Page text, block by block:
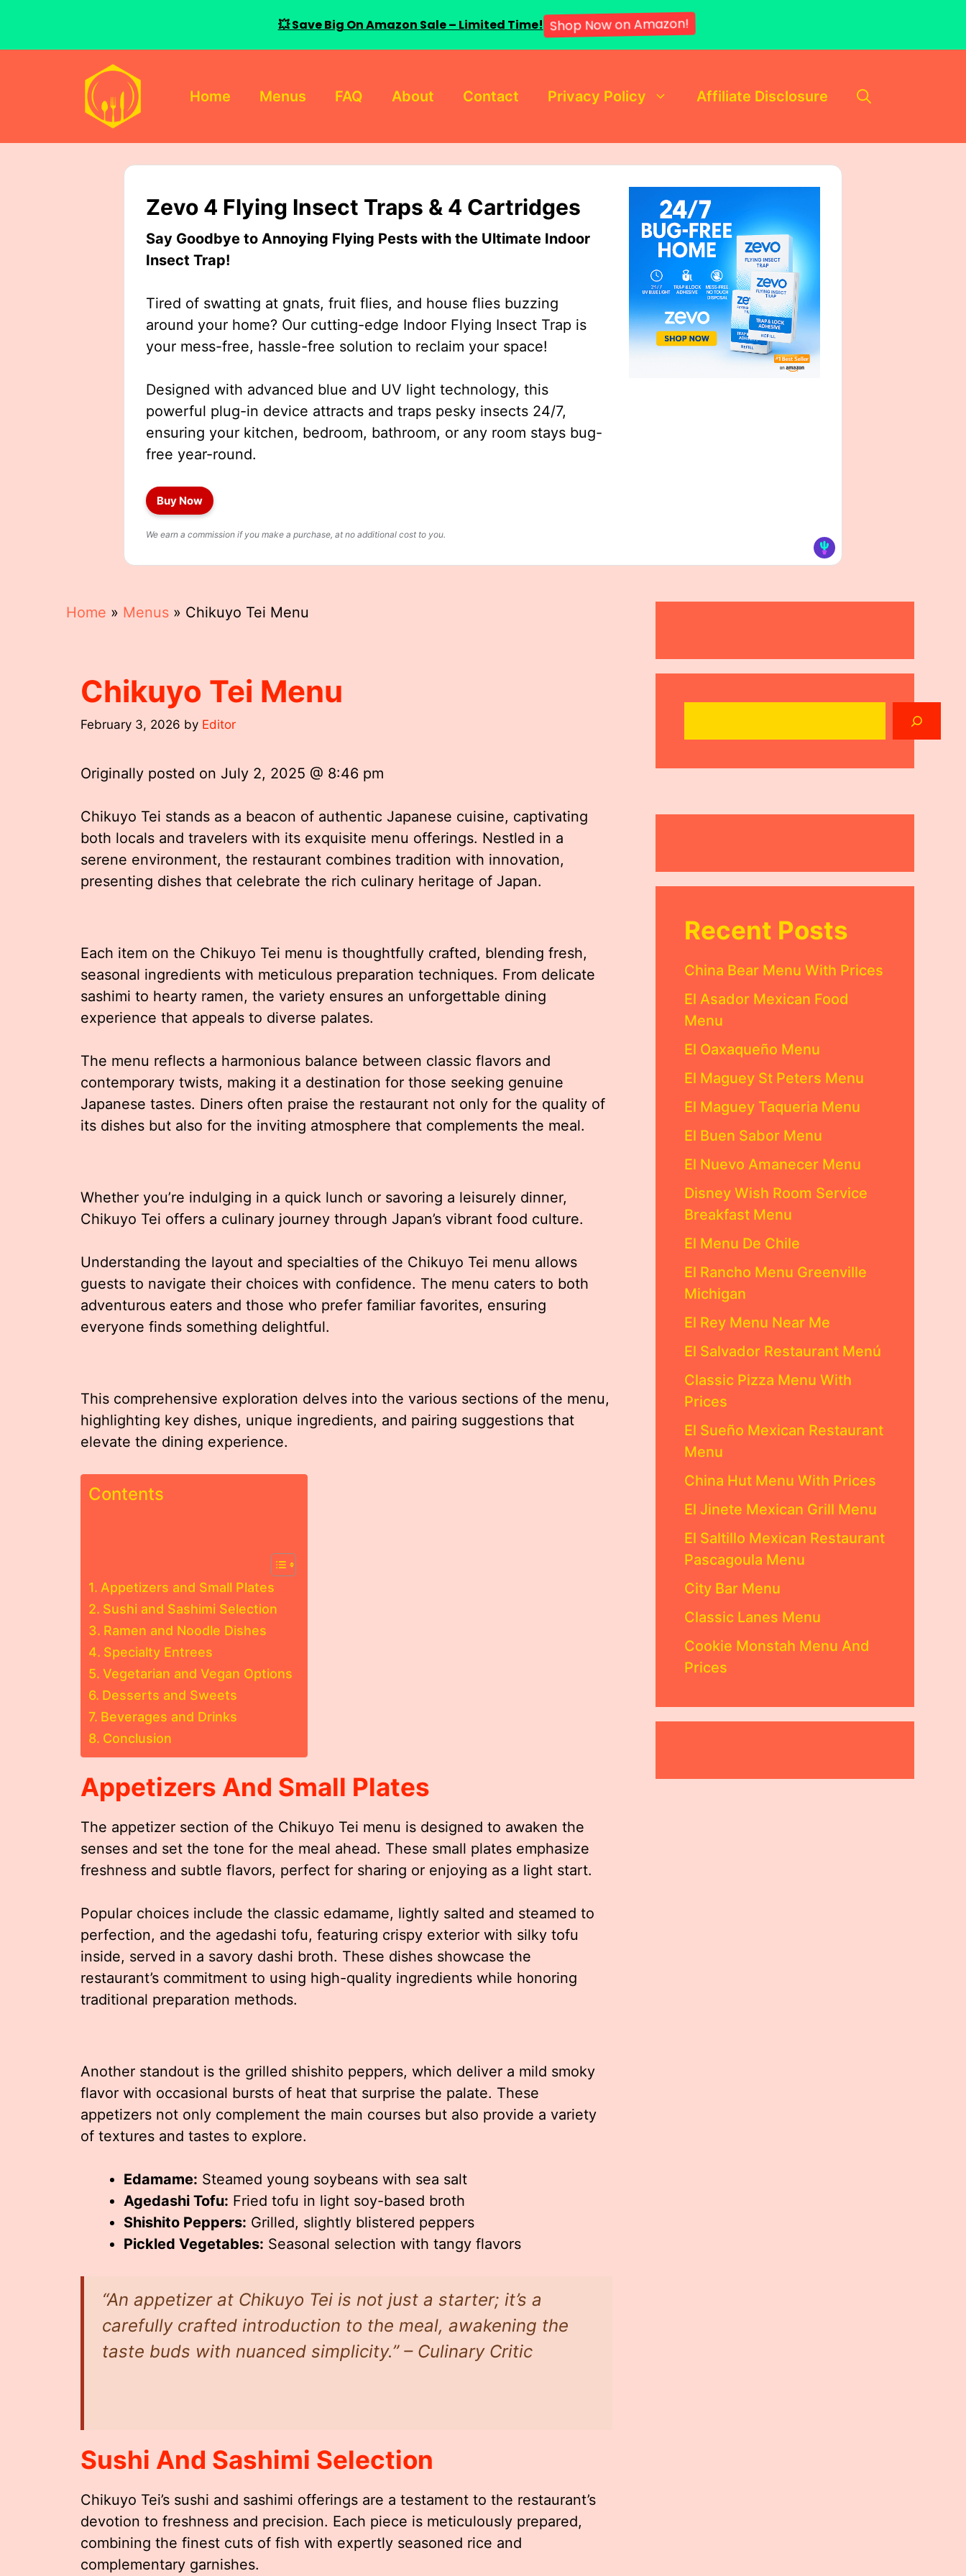
Home Menus FAQ About Contact Privacy Policy Affiliate Disclosure
Zevo 4 Flying Insect Traps & 4 Cartridges
Say Goodbye to Annoying Flying Pests with the Ultimate Indoor
Insect Trap!
Tired of swatting at gnats, fruit flies, and house flies buzzing
around your home? Our cutting-edge Indoor Flying Insect Trap is
your mess-free, hassle-free solution to reclaim your space!
Designed with advanced blue and UV light technology, this
powerful plug-in device attracts and traps pesky insects 24/7,
ensuring your kitchen, bedroom, bathroom, or any room stays bug-
free year-round.
Buy Now
We earn a commission if you make a purchase, at no additional cost to you.
Home » Menus » Chikuyo Tei Menu
Chikuyo Tei Menu
February 3, 2026 by Editor
Originally posted on July 2, 2025 @ 8:46 pm
Chikuyo Tei stands as a beacon of authentic Japanese cuisine, captivating
both locals and travelers with its exquisite menu offerings. Nestled in a
serene environment, the restaurant combines tradition with innovation,
presenting dishes that celebrate the rich culinary heritage of Japan.
Each item on the Chikuyo Tei menu is thoughtfully crafted, blending fresh,
seasonal ingredients with meticulous preparation techniques. From delicate
sashimi to hearty ramen, the variety ensures an unforgettable dining
experience that appeals to diverse palates.
The menu reflects a harmonious balance between classic flavors and
contemporary twists, making it a destination for those seeking genuine
Japanese tastes. Diners often praise the restaurant not only for the quality of
its dishes but also for the inviting atmosphere that complements the meal.
Whether you’re indulging in a quick lunch or savoring a leisurely dinner,
Chikuyo Tei offers a culinary journey through Japan’s vibrant food culture.
Understanding the layout and specialties of the Chikuyo Tei menu allows
guests to navigate their choices with confidence. The menu caters to both
adventurous eaters and those who prefer familiar favorites, ensuring
everyone finds something delightful.
This comprehensive exploration delves into the various sections of the menu,
highlighting key dishes, unique ingredients, and pairing suggestions that
elevate the dining experience.
Contents
Appetizers and Small Plates
Sushi and Sashimi Selection
Ramen and Noodle Dishes
Specialty Entrees
Vegetarian and Vegan Options
Desserts and Sweets
Beverages and Drinks
Conclusion
Appetizers And Small Plates
The appetizer section of the Chikuyo Tei menu is designed to awaken the
senses and set the tone for the meal ahead. These small plates emphasize
freshness and subtle flavors, perfect for sharing or enjoying as a light start.
Popular choices include the classic edamame, lightly salted and steamed to
perfection, and the agedashi tofu, featuring crispy exterior with silky tofu
inside, served in a savory dashi broth. These dishes showcase the
restaurant’s commitment to using high-quality ingredients while honoring
traditional preparation methods.
Another standout is the grilled shishito peppers, which deliver a mild smoky
flavor with occasional bursts of heat that surprise the palate. These
appetizers not only complement the main courses but also provide a variety
of textures and tastes to explore.
Edamame: Steamed young soybeans with sea salt
Agedashi Tofu: Fried tofu in light soy-based broth
Shishito Peppers: Grilled, slightly blistered peppers
Pickled Vegetables: Seasonal selection with tangy flavors
“An appetizer at Chikuyo Tei is not just a starter; it’s a
carefully crafted introduction to the meal, awakening the
taste buds with nuanced simplicity.” – Culinary Critic
Sushi And Sashimi Selection
Chikuyo Tei’s sushi and sashimi offerings are a testament to the restaurant’s
devotion to freshness and precision. Each piece is meticulously prepared,
combining the finest cuts of fish with expertly seasoned rice and
complementary garnishes.
Recent Posts
China Bear Menu With Prices
El Asador Mexican Food
Menu
El Oaxaqueño Menu
El Maguey St Peters Menu
El Maguey Taqueria Menu
El Buen Sabor Menu
El Nuevo Amanecer Menu
Disney Wish Room Service
Breakfast Menu
El Menu De Chile
El Rancho Menu Greenville
Michigan
El Rey Menu Near Me
El Salvador Restaurant Menú
Classic Pizza Menu With
Prices
El Sueño Mexican Restaurant
Menu
China Hut Menu With Prices
El Jinete Mexican Grill Menu
El Saltillo Mexican Restaurant
Pascagoula Menu
City Bar Menu
Classic Lanes Menu
Cookie Monstah Menu And
Prices
💥 Save Big On Amazon Sale – Limited Time! Shop Now on Amazon!